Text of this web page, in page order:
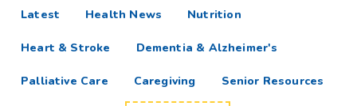
Spectrum
News
Resources
Latest articlesHealth News Nutrition
Heart & Stroke Dementia & Alzheimer's
Palliative Care Caregiving Senior Resources